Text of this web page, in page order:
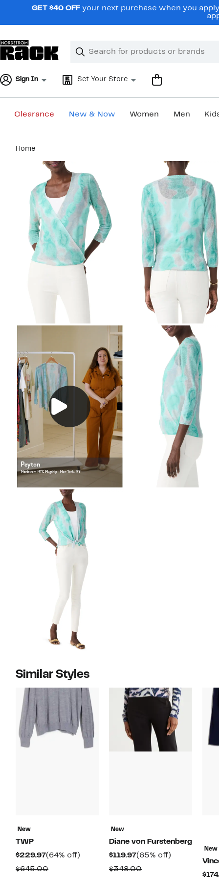
navigationGET $40 OFF your next purchase when you
Search
Clear
Clear
Sign In Set Your Store
Clearance New & Now Women Men
content
Home
Similar Styles
New
TWP
$229.97Current
Price
(64% off)
$645.00Comparable
New
Diane von Furstenberg
$119.97Current
Price
(65% off)
$348.00Comparable
New